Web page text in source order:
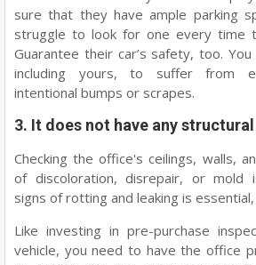
sure that they have ample parking
struggle to look for one every time
Guarantee their car’s safety, too.
including yours, to suffer from
intentional bumps or scrapes.
3. It does not have any
Checking the office's ceilings, walls,
of discoloration, disrepair, or mold
signs of rotting and leaking is
Like investing in pre-purchase
vehicle, you need to have the office